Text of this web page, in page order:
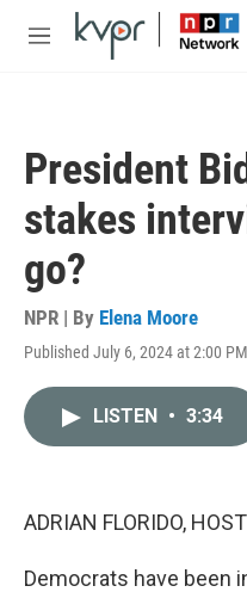
Skip to main content
M
President
stakes
go?
NPR | By Elena Moore
Published July 6, 2024 at 2:00
LISTEN • 3:34
ADRIAN FLORIDO,
Democrats have been